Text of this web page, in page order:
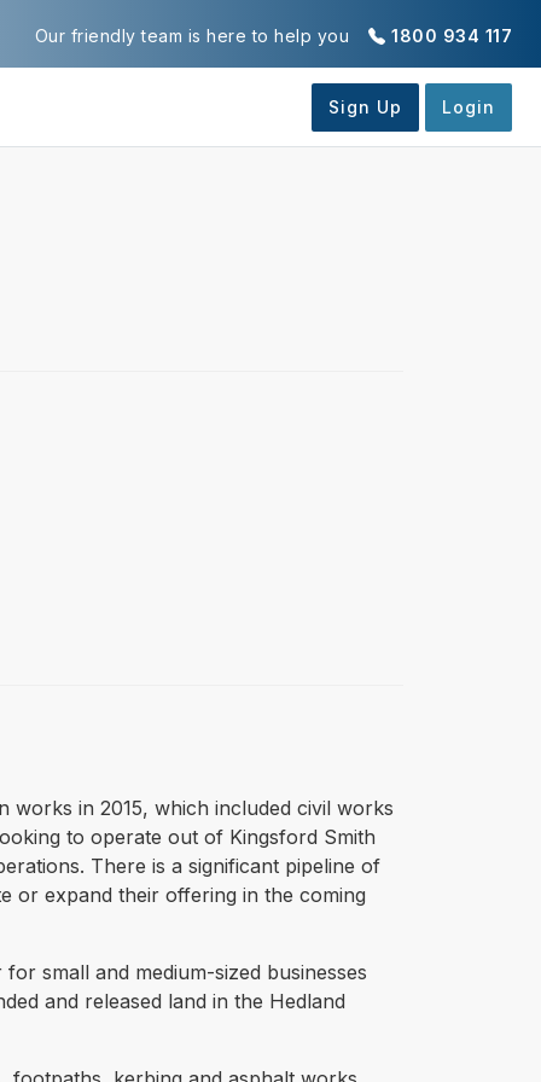
1800 934 117
Our friendly team is here to help you
works in 2015, which included civil works
to operate out of Kingsford Smith
There is a significant pipeline of
or expand their offering in the coming
small and medium-sized businesses
and released land in the Hedland